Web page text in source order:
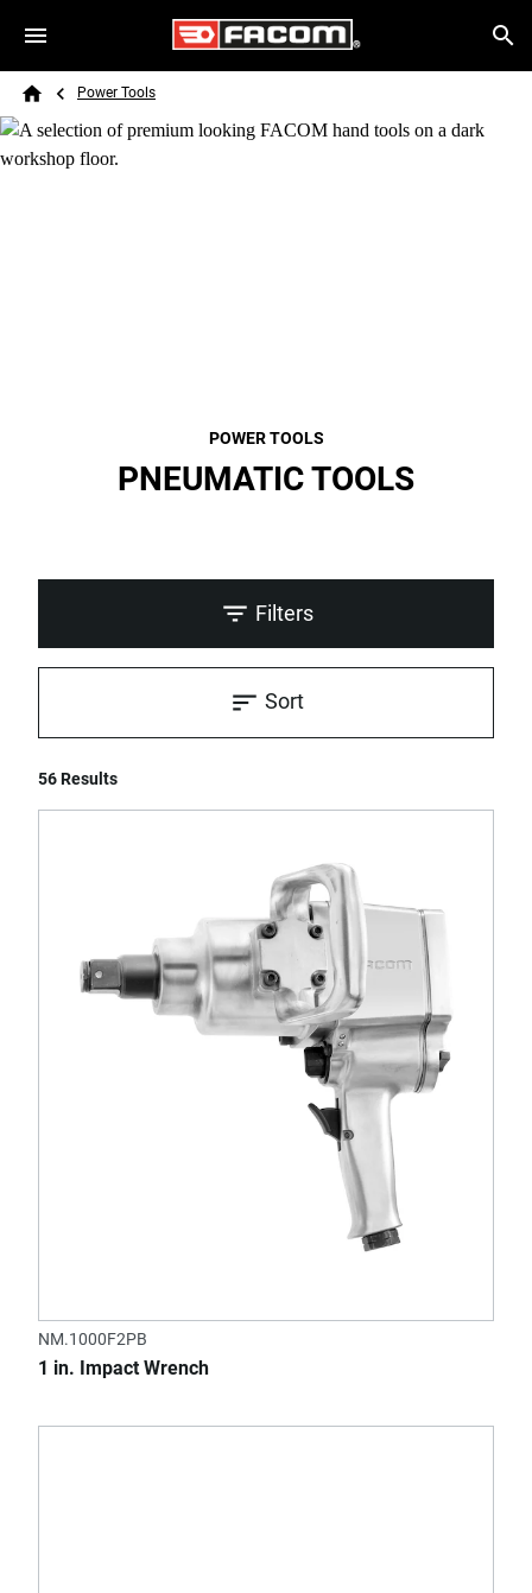
Skip to main content
Search
Breadcrumb
Power Tools
POWER TOOLS
PNEUMATIC TOOLS
Filters
56 Results
Sort
NM.1000F2PB
1 in. Impact Wrench